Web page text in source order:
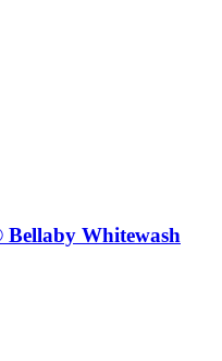
Bellaby Whitewash